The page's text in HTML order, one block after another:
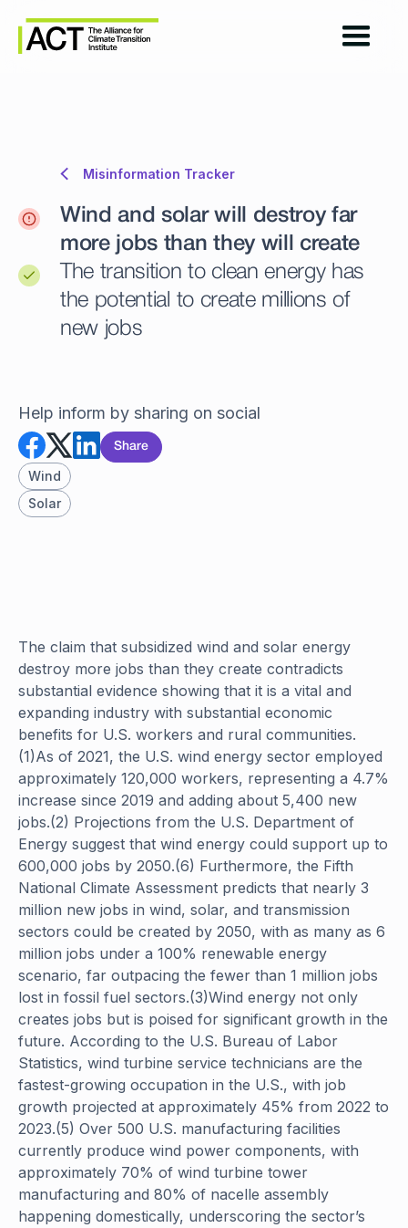
Misinformation Tracker
Wind and solar will destroy far
more jobs than they will create
The transition to clean energy has
the potential to create millions of
new jobs
Help inform by sharing on social
Share
Wind
Solar
The claim that subsidized wind and solar energy
destroy more jobs than they create contradicts
substantial evidence showing that it is a vital and
expanding industry with substantial economic
benefits for U.S. workers and rural communities.
(1)As of 2021, the U.S. wind energy sector employed
approximately 120,000 workers, representing a 4.7%
increase since 2019 and adding about 5,400 new
jobs.(2) Projections from the U.S. Department of
Energy suggest that wind energy could support up to
600,000 jobs by 2050.(6) Furthermore, the Fifth
National Climate Assessment predicts that nearly 3
million new jobs in wind, solar, and transmission
sectors could be created by 2050, with as many as 6
million jobs under a 100% renewable energy
scenario, far outpacing the fewer than 1 million jobs
lost in fossil fuel sectors.(3)Wind energy not only
creates jobs but is poised for significant growth in the
future. According to the U.S. Bureau of Labor
Statistics, wind turbine service technicians are the
fastest-growing occupation in the U.S., with job
growth projected at approximately 45% from 2022 to
2023.(5) Over 500 U.S. manufacturing facilities
currently produce wind power components, with
approximately 70% of wind turbine tower
manufacturing and 80% of nacelle assembly
happening domestically, underscoring the sector’s